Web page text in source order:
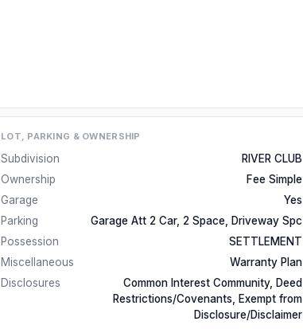
LOT, PARKING & OWNERSHIP
Subdivision
RIVER CLUB
Ownership
Fee Simple
Garage
Yes
Parking
Garage Att 2 Car, 2 Space, Driveway Spc
Possession
SETTLEMENT
Miscellaneous
Warranty Plan
Disclosures
Common Interest Community, Deed
Restrictions/Covenants, Exempt from
Disclosure/Disclaimer